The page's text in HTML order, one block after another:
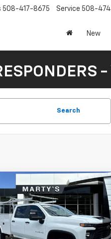
508-417-8675 Service 508-
New
-
Search
2024Chevrolet
2500HDWork
Service Body
Stock:26878B
CK20943
SALE
Vehicle